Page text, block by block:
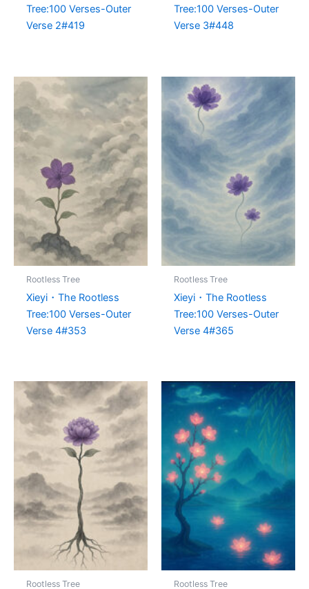
Tree:100 Verses-Outer
Verse 2#419
Tree:100 Verses-Outer
Verse 3#448
Rootless Tree
Xieyi・The Rootless
Tree:100 Verses-Outer
Verse 4#353
Rootless Tree
Xieyi・The Rootless
Tree:100 Verses-Outer
Verse 4#365
Rootless Tree Rootless Tree